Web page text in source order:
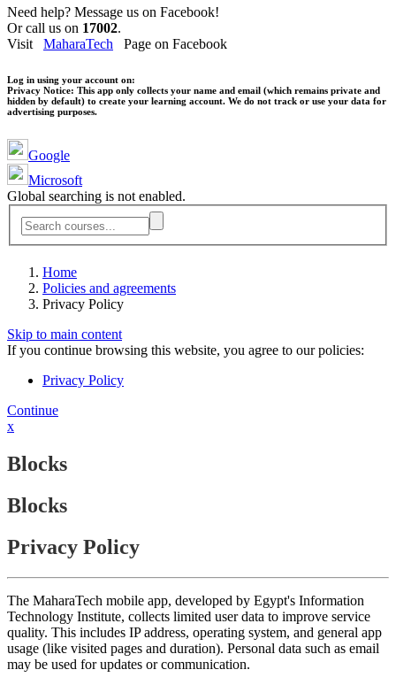
Need help? Message us on Facebook!
Or call us on 17002.
Visit MaharaTech Page on Facebook
Log in using your account on:
Privacy Notice: This app only collects your name and email (which remains private and
hidden by default) to create your learning account. We do not track or use your data for
advertising purposes.
Google
Microsoft
Global searching is not enabled.
Home
Policies and agreements
Privacy Policy
Skip to main content
If you continue browsing this website, you agree to our policies:
Privacy Policy
Continue
x
Blocks
Blocks
Privacy Policy
The MaharaTech mobile app, developed by Egypt's Information
Technology Institute, collects limited user data to improve service
quality. This includes IP address, operating system, and general app
usage (like visited pages and duration). Personal data such as email
may be used for updates or communication.